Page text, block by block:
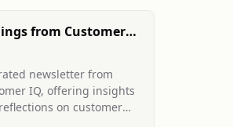
from Customer
newsletter from
IQ, offering insights
on customer